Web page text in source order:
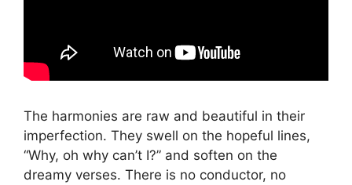
The harmonies are raw and beautiful in their
imperfection. They swell on the hopeful lines,
“Why, oh why can’t I?” and soften on the
dreamy verses. There is no conductor, no